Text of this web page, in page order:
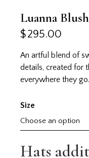
Luanna
$295.00
An artful blend of
details, created for
everywhere they go.
Size
Hats